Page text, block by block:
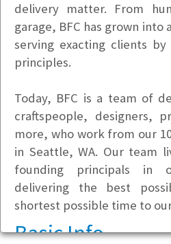
delivery matter. From
garage, BFC has grown into
serving exacting clients
principles.
Today, BFC is a team of
craftspeople, designers,
more, who work from our
in Seattle, WA. Our team
founding principals in
delivering the best
shortest possible time to
Basic Info